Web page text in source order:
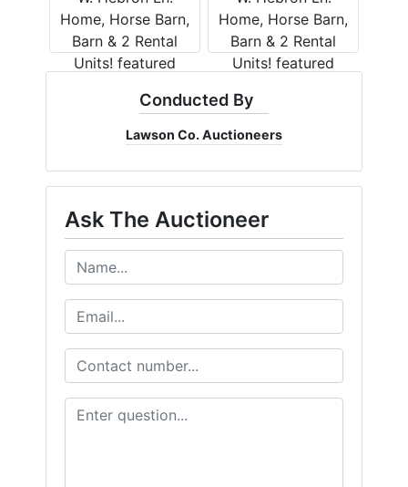
Conducted By
Lawson Co. Auctioneers
Ask The Auctioneer